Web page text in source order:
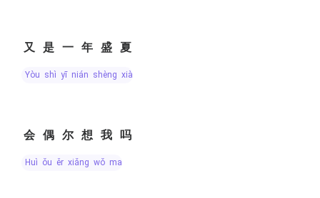
又是一年盛夏
yòu shì yī nián shèng xià
会偶尔想我吗
huì ǒu ěr xiǎng wǒ ma